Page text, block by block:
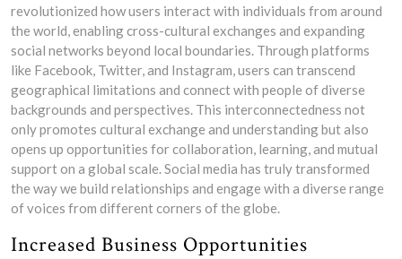
revolutionized how users interact with individuals from around
the world, enabling cross-cultural exchanges and expanding
social networks beyond local boundaries. Through platforms
like Facebook, Twitter, and Instagram, users can transcend
geographical limitations and connect with people of diverse
backgrounds and perspectives. This interconnectedness not
only promotes cultural exchange and understanding but also
opens up opportunities for collaboration, learning, and mutual
support on a global scale. Social media has truly transformed
the way we build relationships and engage with a diverse range
of voices from different corners of the globe.
Increased Business Opportunities